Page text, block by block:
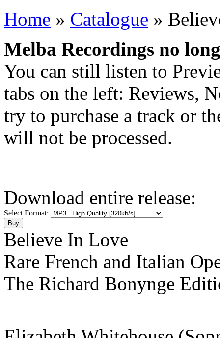
Home » Catalogue »
Melba Recordings no
You can still listen to
tabs on the left: Reviews,
try to purchase a track or
will not be processed.
Download entire release:
Select Format:
Believe In Love
Rare French and Italian
The Richard Bonynge